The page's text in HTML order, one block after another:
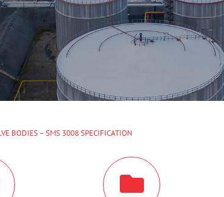
BODIES – SMS 3008 SPECIFICATION